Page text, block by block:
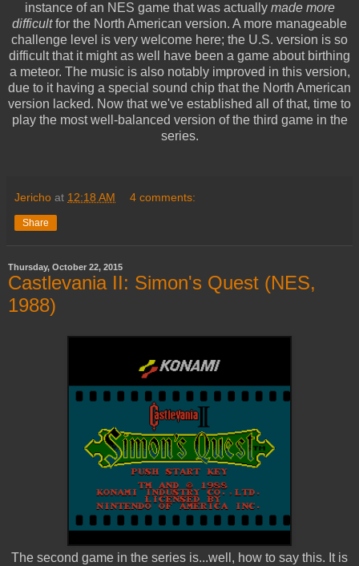
instance of an NES game that was actually made more
difficultfor the North American version. A more manageable
challenge level is very welcome here; the U.S. version is so
difficult that it might as well have been a game about birthing
a meteor. The music is also notably improved in this version,
due to it having a special sound chip that the North American
version lacked. Now that we've established all of that, time to
play the most well-balanced version of the third game in the
series.
Jericho at 12:18 AM 4 comments:
Share
Thursday, October 22, 2015
Castlevania II: Simon's Quest (NES,
1988)
The second game in the series is...well, how to say this. It is